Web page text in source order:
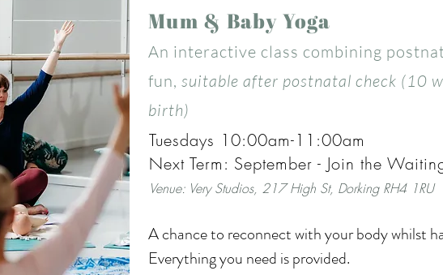
As well as the benefits for your baby, this
too. You’ll be welcomed into a calm,
relax and reset your nervous system through
stretches. It’s also a lovely opportunity to
mums, share experiences, and feel part of a
This course is the perfect first baby class:
connection in a way that feels gentle,
Included:
Mum & Baby Yoga
An interactive class combining
fun, suitable after postnatal check (10
birth)
Tuesdays 10:00am-11:00am
Next Term: September - Join the
Venue: Very Studios, 217 High St, Dorking RH4 1RU
A chance to reconnect with your body whilst
Everything you need is provided.